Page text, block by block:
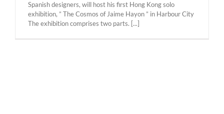
Spanish designers, will host his first Hong Kong solo
exhibition, ” The Cosmos of Jaime Hayon ” in Harbour City
The exhibition comprises two parts. [...]